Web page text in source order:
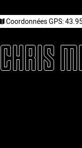
Coordonnées GPS:
CHRIS